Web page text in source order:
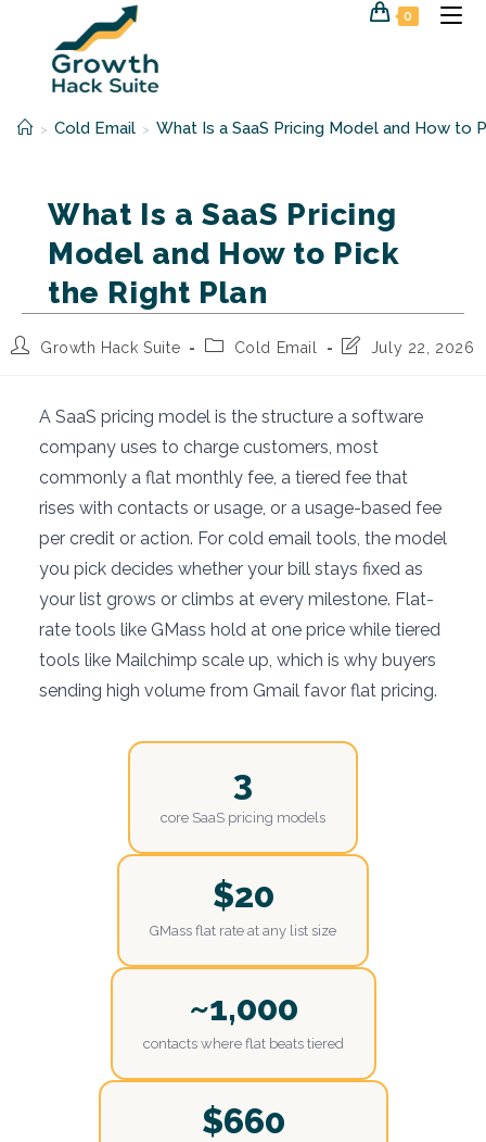
0
> Cold Email > What Is a SaaS Pricing Model and How to
What Is a SaaS Pricing
Model and How to Pick
the Right Plan
PostGrowth Hack Suite
PostCold Email
Post July 22, 2026
A SaaS pricing model is the structure a software
company uses to charge customers, most
commonly a flat monthly fee, a tiered fee that
rises with contacts or usage, or a usage-based fee
per credit or action. For cold email tools, the model
you pick decides whether your bill stays fixed as
your list grows or climbs at every milestone. Flat-
rate tools like GMass hold at one price while tiered
tools like Mailchimp scale up, which is why buyers
sending high volume from Gmail favor flat pricing.
3
core SaaS pricing models
$20
GMass flat rate at any list size
~1,000
contacts where flat beats tiered
$660